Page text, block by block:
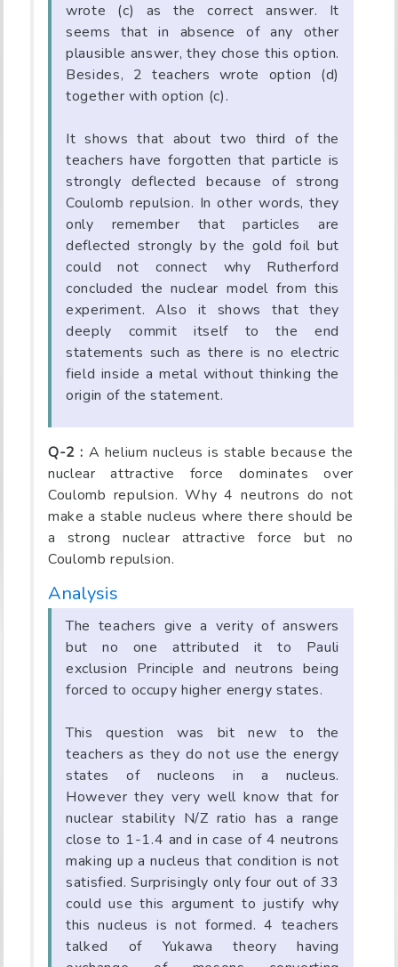
wrote (c) as the correct answer. It
seems that in absence of any other
plausible answer, they chose this option.
Besides, 2 teachers wrote option (d)
together with option (c).
It shows that about two third of the
teachers have forgotten that particle is
strongly deflected because of strong
Coulomb repulsion. In other words, they
only remember that particles are
deflected strongly by the gold foil but
could not connect why Rutherford
concluded the nuclear model from this
experiment. Also it shows that they
deeply commit itself to the end
statements such as there is no electric
field inside a metal without thinking the
origin of the statement.
Q-2 : A helium nucleus is stable because the
nuclear attractive force dominates over
Coulomb repulsion. Why 4 neutrons do not
make a stable nucleus where there should be
a strong nuclear attractive force but no
Coulomb repulsion.
Analysis
The teachers give a verity of answers
but no one attributed it to Pauli
exclusion Principle and neutrons being
forced to occupy higher energy states.
This question was bit new to the
teachers as they do not use the energy
states of nucleons in a nucleus.
However they very well know that for
nuclear stability N/Z ratio has a range
close to 1-1.4 and in case of 4 neutrons
making up a nucleus that condition is not
satisfied. Surprisingly only four out of 33
could use this argument to justify why
this nucleus is not formed. 4 teachers
talked of Yukawa theory having